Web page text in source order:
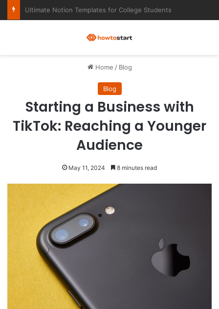
Ultimate Notion Templates for College Students
Home / Blog
Blog
Starting a Business with
TikTok: Reaching a Younger
Audience
May 11, 2024 8 minutes read